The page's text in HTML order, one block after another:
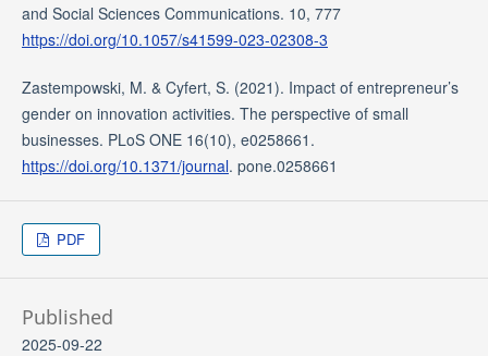
and Social Sciences Communications. 10, 777
https://doi.org/10.1057/s41599-023-02308-3
Zastempowski, M. & Cyfert, S. (2021). Impact of entrepreneur’s
gender on innovation activities. The perspective of small
businesses. PLoS ONE 16(10), e0258661.
https://doi.org/10.1371/journal. pone.0258661
PDF
Published
2025-09-22